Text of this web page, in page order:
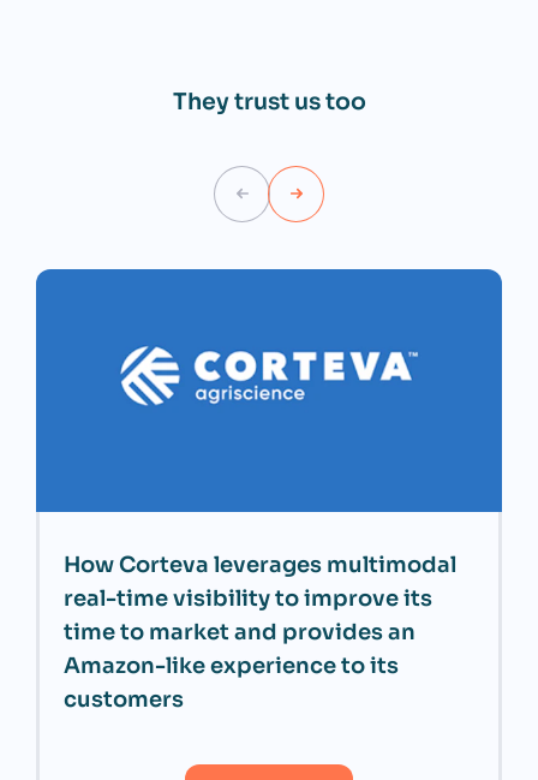
They trust us too
How Corteva leverages multimodal
real-time visibility to improve its
time to market and provides an
Amazon-like experience to its
customers